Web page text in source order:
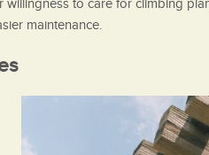
to care for climbing
maintenance.